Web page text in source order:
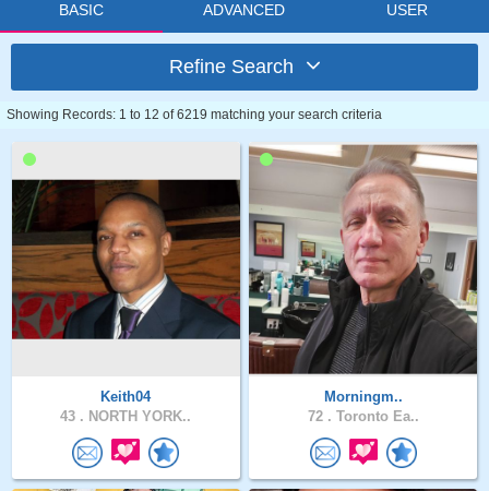
BASIC ADVANCED USER
Refine Search
Showing Records: 1 to 12 of 6219 matching your search criteria
Keith04
43 . NORTH YORK..
Morningm..
72 . Toronto Ea..